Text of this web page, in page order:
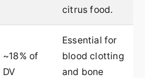
citrus food.
~18% of
DV
Essential for
blood clotting
and bone